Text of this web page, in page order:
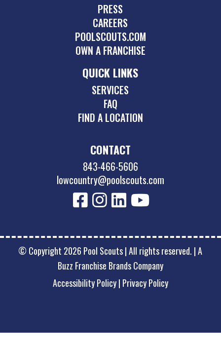
PRESS
CAREERS
POOLSCOUTS.COM
OWN A FRANCHISE
QUICK LINKS
SERVICES
FAQ
FIND A LOCATION
CONTACT
843-466-5606
lowcountry@poolscouts.com
© Copyright 2026 Pool Scouts | All rights reserved. |A
Buzz Franchise Brands Company
Accessibility Policy| Privacy Policy